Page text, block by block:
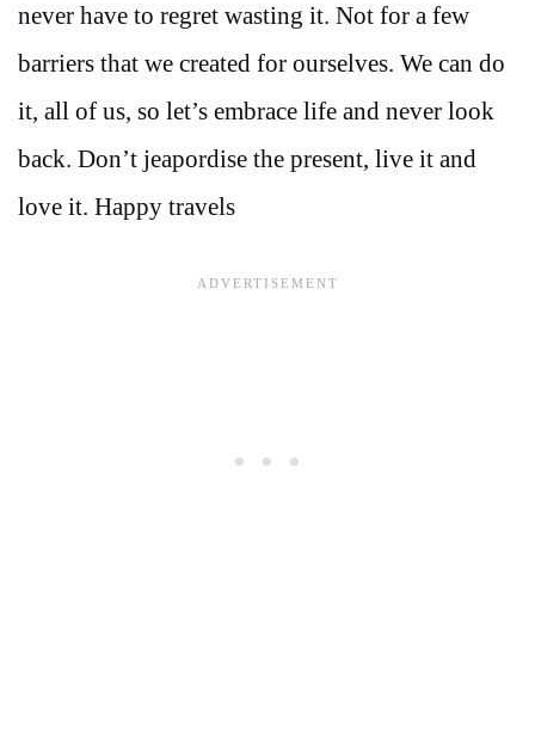
never have to regret wasting it. Not for a few
barriers that we created for ourselves. We can do
it, all of us, so let’s embrace life and never look
back. Don’t jeapordise the present, live it and
love it. Happy travels